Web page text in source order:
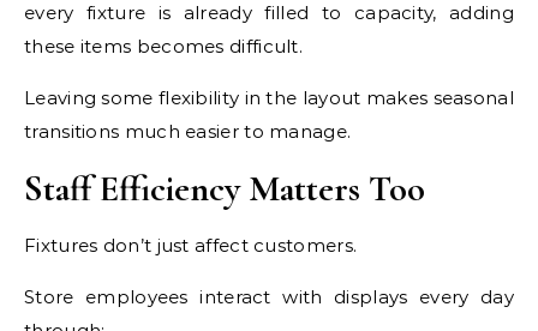
every fixture is already filled to capacity, adding
these items becomes difficult.
Leaving some flexibility in the layout makes seasonal
transitions much easier to manage.
Staff Efficiency Matters Too
Fixtures don’t just affect customers.
Store employees interact with displays every day